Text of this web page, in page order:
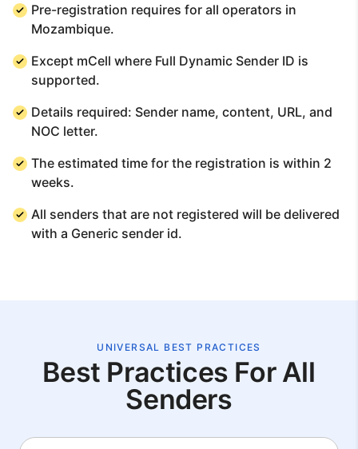
Pre-registration requires for all operators in
Mozambique.
Except mCell where Full Dynamic Sender ID is
supported.
Details required: Sender name, content, URL, and
NOC letter.
The estimated time for the registration is within 2
weeks.
All senders that are not registered will be delivered
with a Generic sender id.
UNIVERSAL BEST PRACTICES
Best Practices For All
Senders